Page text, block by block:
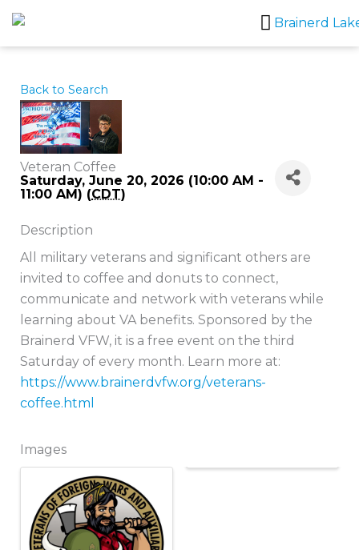
Skip
to
content
Back to Search
Veteran Coffee
Saturday, June 20, 2026 (10:00 AM -
11:00 AM) (CDT)
Description
All military veterans and significant others are
invited to coffee and donuts to connect,
communicate and network with veterans while
learning about VA benefits. Sponsored by the
Brainerd VFW, it is a free event on the third
Saturday of every month. Learn more at:
https://www.brainerdvfw.org/veterans-
coffee.html
Images